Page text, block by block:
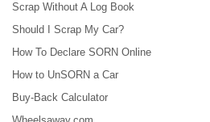
Scrap Without A Log Book
Should I Scrap My Car?
How To Declare SORN Online
How to UnSORN a Car
Buy-Back Calculator